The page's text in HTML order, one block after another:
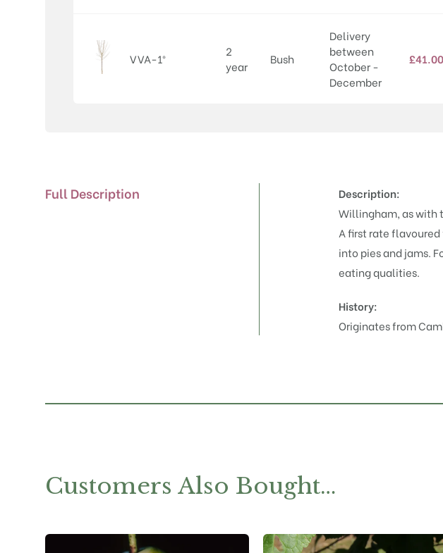
VVA-1®
2
year
Bush
Delivery
between
October -
December
£41.00
Full Description
Description:
Willingham, as with
A first rate
into pies and jams.
eating qualities.
History:
Originates from
Customers Also Bought…